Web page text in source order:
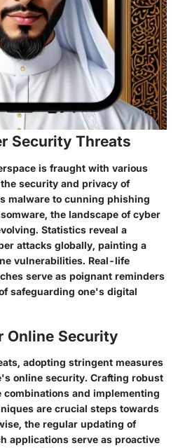
Security Threats
is fraught with various
security and privacy of
malware to cunning phishing
the landscape of cyber
Statistics reveal a
attacks globally, painting a
vulnerabilities. Real-life
serve as poignant reminders
safeguarding one's digital
Online Security
adopting stringent measures
online security. Crafting robust
and implementing
are crucial steps towards
the regular updating of
applications serve as proactive